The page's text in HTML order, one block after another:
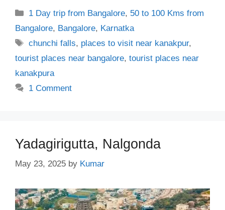
Categories
1 Day trip from Bangalore, 50 to 100 Kms from
Bangalore, Bangalore, Karnatka
Tags
chunchi falls, places to visit near kanakpur,
tourist places near bangalore, tourist places near
kanakpura
1 Comment
Yadagirigutta, Nalgonda
May 23, 2025 by Kumar